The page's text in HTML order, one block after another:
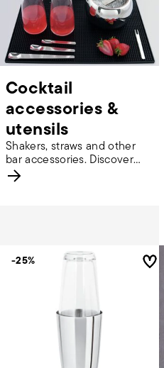
Cocktail
accessories &
utensils
Shakers, straws and other
bar accessories. Discover
more.
-25%